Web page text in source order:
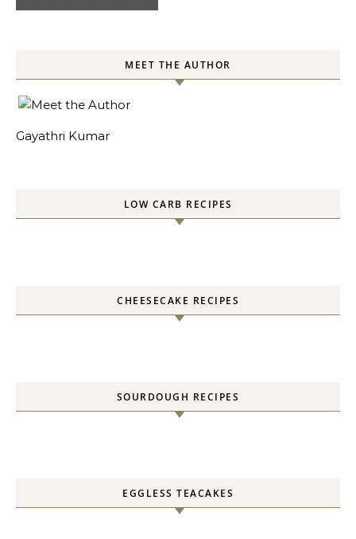
MEET THE AUTHOR
Gayathri Kumar
LOW CARB RECIPES
CHEESECAKE RECIPES
SOURDOUGH RECIPES
EGGLESS TEACAKES